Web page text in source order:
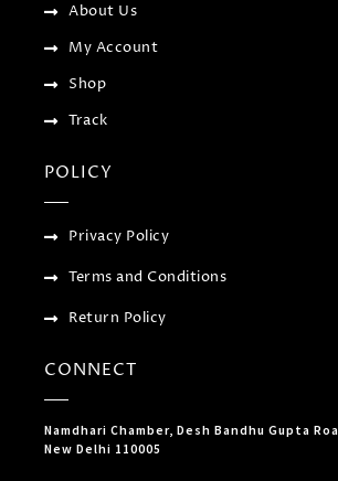
About Us
My Account
Shop
Track
POLICY
Privacy Policy
Terms and Conditions
Return Policy
CONNECT
Namdhari Chamber, Desh Bandhu Gupta
New Delhi 110005